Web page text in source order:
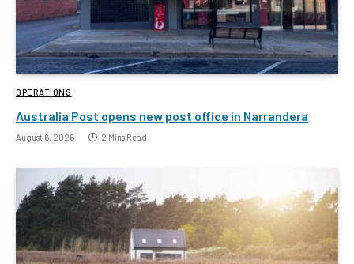
OPERATIONS
Australia Post opens new post office in Narrandera
August 6, 2026 2 Mins Read